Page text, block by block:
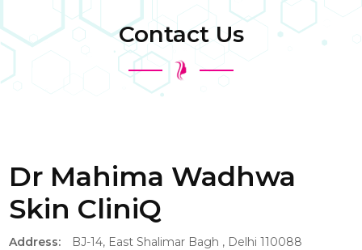
Contact Us
Dr Mahima Wadhwa
Skin CliniQ
Address: BJ-14, East Shalimar Bagh , Delhi 110088